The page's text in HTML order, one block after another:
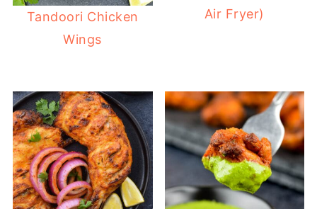
Tandoori Chicken
Wings
Air Fryer)